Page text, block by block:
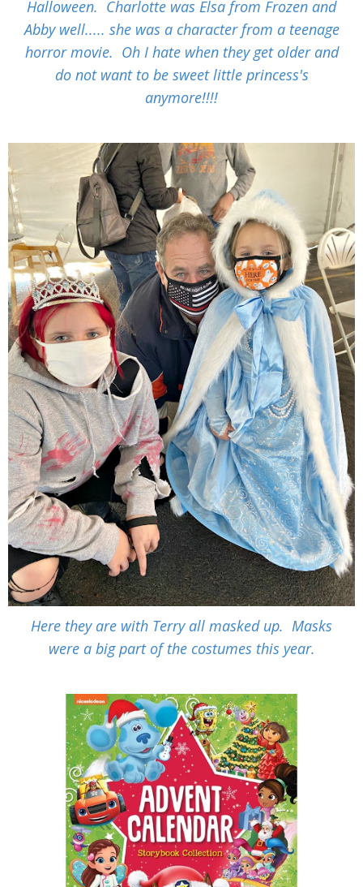
Halloween. Charlotte was Elsa from Frozen and
Abby well..... she was a character from a teenage
horror movie. Oh I hate when they get older and
do not want to be sweet little princess's
anymore!!!!
Here they are with Terry all masked up. Masks
were a big part of the costumes this year.